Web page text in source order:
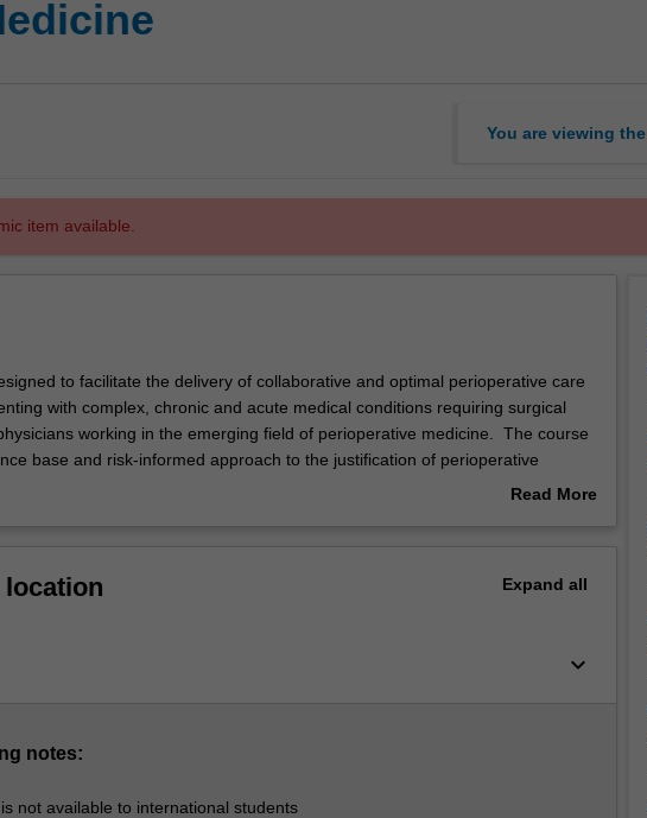
You are viewing the
item available.
to facilitate the delivery of collaborative and optimal perioperative care
with complex, chronic and acute medical conditions requiring surgical
working in the emerging field of perioperative medicine. The course
base and risk-informed approach to the justification of perioperative
within the modern surgical setting. Additionally, the course aims to
Department of Anaesthesia and Perioperative Medicine. The course is
Read More
location Expand all
keyboard_arrow_down
notes:
not available to international students